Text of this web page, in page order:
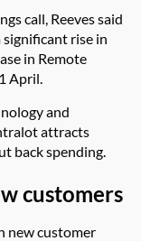
call, Reeves said
significant rise in
in Remote
April.
and
attracts
back spending.
customers
new customer